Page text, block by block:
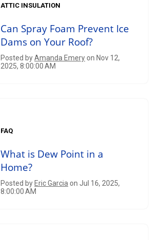
ATTIC INSULATION
Can Spray Foam Prevent Ice
Dams on Your Roof?
Posted byAmanda Emeryon Nov 12,
2025, 8:00:00 AM
FAQ
What is Dew Point in a
Home?
Posted byEric Garcia on Jul 16, 2025,
8:00:00 AM